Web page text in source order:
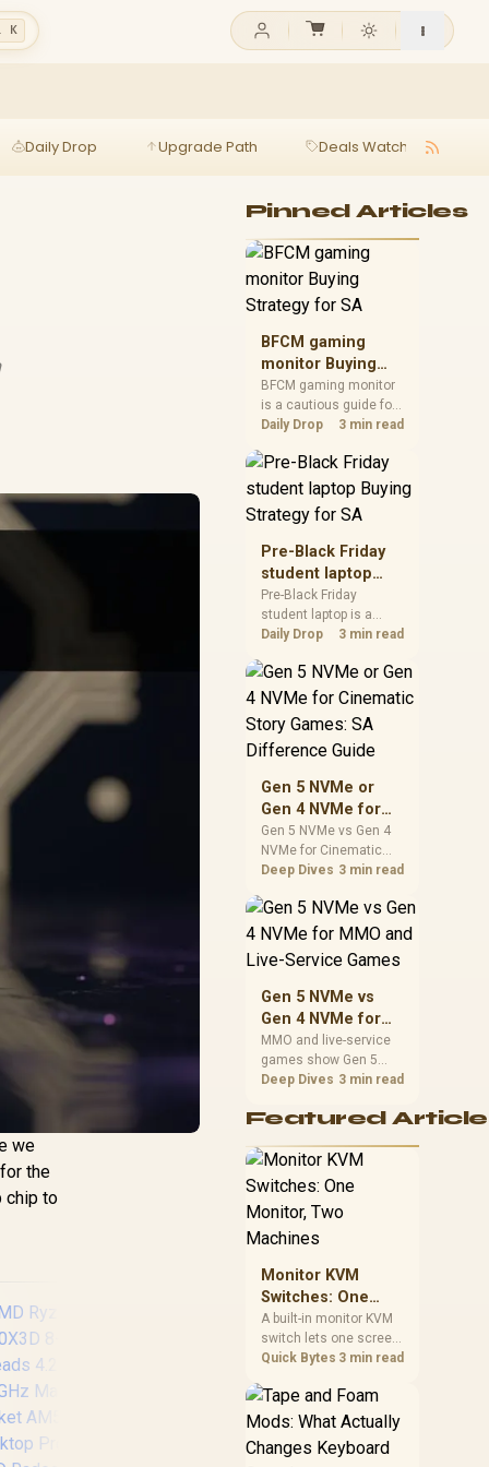
K
Daily Drop Upgrade Path Deals Watch
we
the
chip to
AMD Ryzen 9
Pinned Articles
BFCM gaming
monitor Buying
Strategy for SA
BFCM gaming monitor
is a cautious guide for
seasonal tech deal
spec priorities, timing,
warranty support, and
realistic SA price
checks for SA buyers
without assuming live
prices, availability, or
exact benchmark
results.
Daily Drop 3 min read
Pre-Black Friday
student laptop
Buying Strategy
for SA
Pre-Black Friday
student laptop is a
cautious guide for
planning. Compare
spec priorities, timing,
realistic SA price
checks for SA buyers
prices, availability, or
exact benchmark
Daily Drop 3 min read
Gen 5 NVMe or
Gen 4 NVMe for
Cinematic Story
Games: SA
Difference Guide
Gen 5 NVMe vs Gen 4
NVMe for Cinematic
Story Games comes
capacity, motherboard
lanes, heat, and real
needs. SA buyers
should match the
instead of assuming
one option always
wins.
Deep Dives 3 min read
Gen 5 NVMe vs
Gen 4 NVMe for
MMO and Live-
Service Games
MMO and live-service
games show Gen 5
NVMe vs Gen 4 NVMe
installs, patching, and
players should weigh
capacity, heat, update
support before buying.
Deep Dives 3 min read
Featured
Monitor KVM
Switches: One
Monitor, Two
Machines
A built-in monitor KVM
switch lets one screen,
keyboard and mouse
computers with a
single button press, no
needed. Evetech
Quick Bytes 3 min read